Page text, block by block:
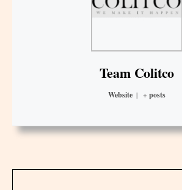
Team Colitco
Website | + posts